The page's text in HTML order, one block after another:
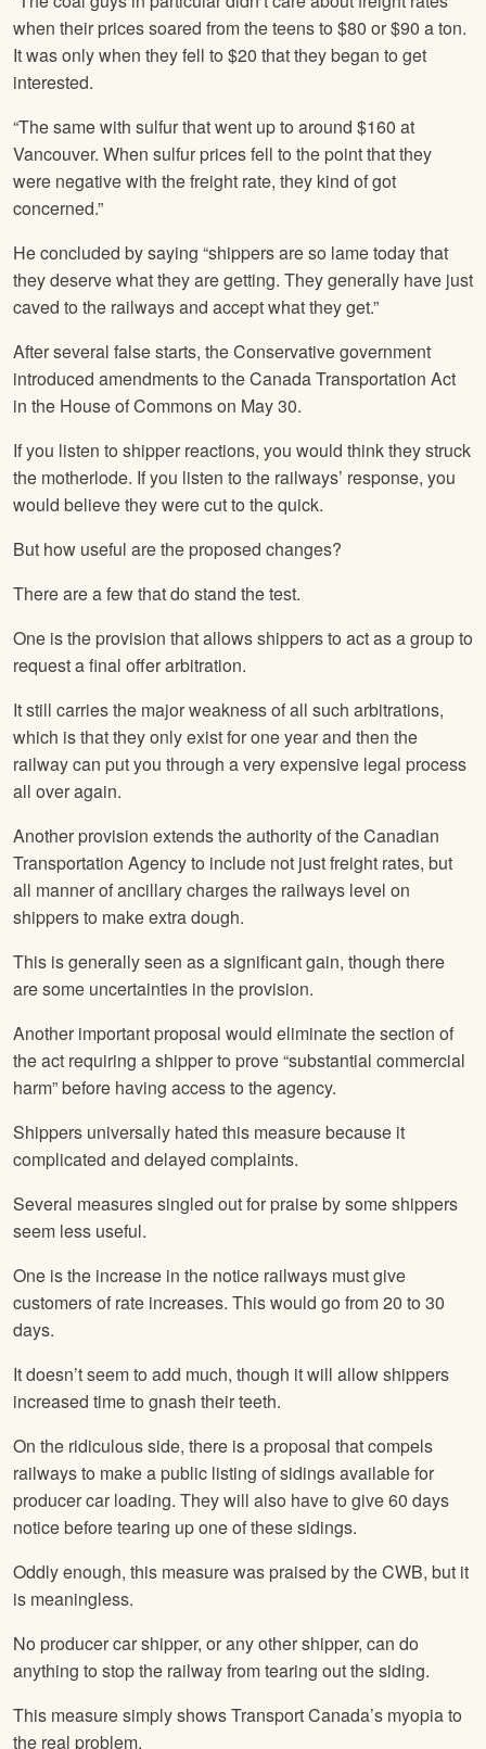
when their prices soared from the teens to $80 or $90 a ton.
It was only when they fell to $20 that they began to get
interested.
“The same with sulfur that went up to around $160 at
Vancouver. When sulfur prices fell to the point that they
were negative with the freight rate, they kind of got
concerned.”
He concluded by saying “shippers are so lame today that
they deserve what they are getting. They generally have just
caved to the railways and accept what they get.”
After several false starts, the Conservative government
introduced amendments to the Canada Transportation Act
in the House of Commons on May 30.
If you listen to shipper reactions, you would think they struck
the motherlode. If you listen to the railways’ response, you
would believe they were cut to the quick.
But how useful are the proposed changes?
There are a few that do stand the test.
One is the provision that allows shippers to act as a group to
request a final offer arbitration.
It still carries the major weakness of all such arbitrations,
which is that they only exist for one year and then the
railway can put you through a very expensive legal process
all over again.
Another provision extends the authority of the Canadian
Transportation Agency to include not just freight rates, but
all manner of ancillary charges the railways level on
shippers to make extra dough.
This is generally seen as a significant gain, though there
are some uncertainties in the provision.
Another important proposal would eliminate the section of
the act requiring a shipper to prove “substantial commercial
harm” before having access to the agency.
Shippers universally hated this measure because it
complicated and delayed complaints.
Several measures singled out for praise by some shippers
seem less useful.
One is the increase in the notice railways must give
customers of rate increases. This would go from 20 to 30
days.
It doesn’t seem to add much, though it will allow shippers
increased time to gnash their teeth.
On the ridiculous side, there is a proposal that compels
railways to make a public listing of sidings available for
producer car loading. They will also have to give 60 days
notice before tearing up one of these sidings.
Oddly enough, this measure was praised by the CWB, but it
is meaningless.
No producer car shipper, or any other shipper, can do
anything to stop the railway from tearing out the siding.
This measure simply shows Transport Canada’s myopia to
the real problem.